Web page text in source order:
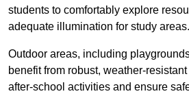
students to comfortably explore
adequate illumination for study areas.
Outdoor areas, including
benefit from robust, weather-
after-school activities and ensure